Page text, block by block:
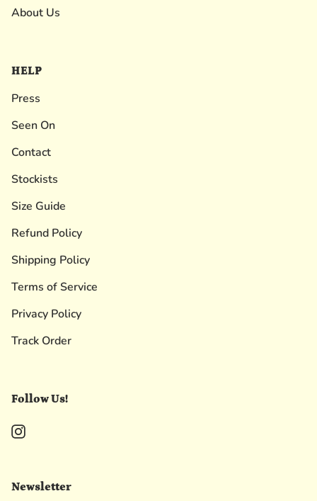
About Us
HELP
Press
Seen On
Contact
Stockists
Size Guide
Refund Policy
Shipping Policy
Terms of Service
Privacy Policy
Track Order
Follow Us!
Instagram
Newsletter